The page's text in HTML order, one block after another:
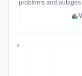
problems and